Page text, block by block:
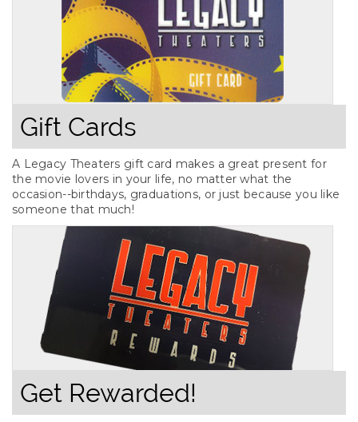
Gift Cards
A Legacy Theaters gift card makes a great present for
the movie lovers in your life, no matter what the
occasion--birthdays, graduations, or just because you like
someone that much!
Get Rewarded!